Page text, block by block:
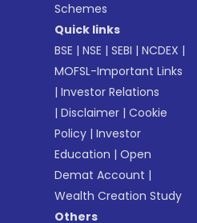
Schemes
Quick links
BSE |NSE |SEBI |NCDEX |
MOFSL-Important Links
|Investor Relations
|Disclaimer |Cookie
Policy |Investor
Education |Open
Demat Account |
Wealth Creation Study
Others